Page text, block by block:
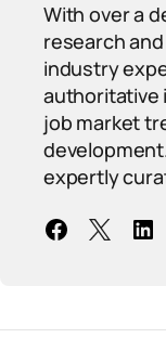
With over a
research
industry
authoritative
job market
expertly